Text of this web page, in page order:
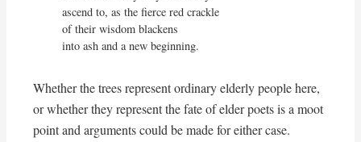
ascend to, as the fierce red crackle
of their wisdom blackens
into ash and a new beginning.
Whether the trees represent ordinary elderly people here,
or whether they represent the fate of elder poets is a moot
point and arguments could be made for either case.